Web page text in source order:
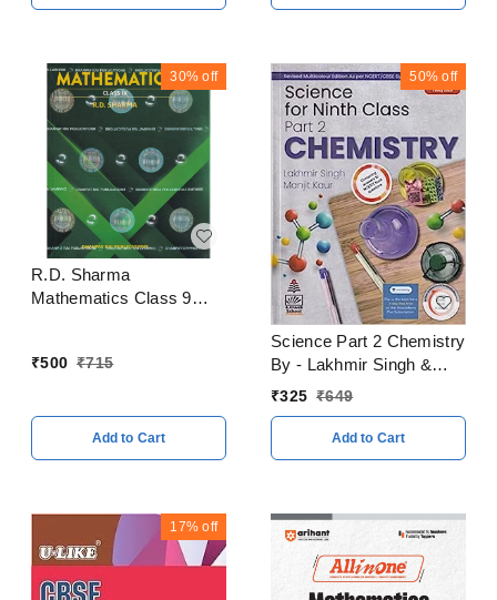
30% off
R.D. Sharma
Mathematics Class 9
₹500 ₹715
Add to Cart
50% off
Science Part 2 Chemistry
By - Lakhmir Singh &
Manjit Kaur Class 9
₹325 ₹649
Add to Cart
17% off